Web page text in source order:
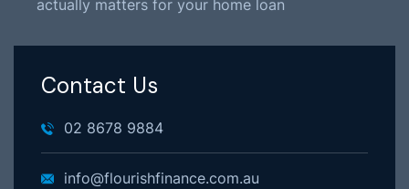
actually matters for your home loan
Contact Us
02 8678 9884
info@flourishfinance.com.au